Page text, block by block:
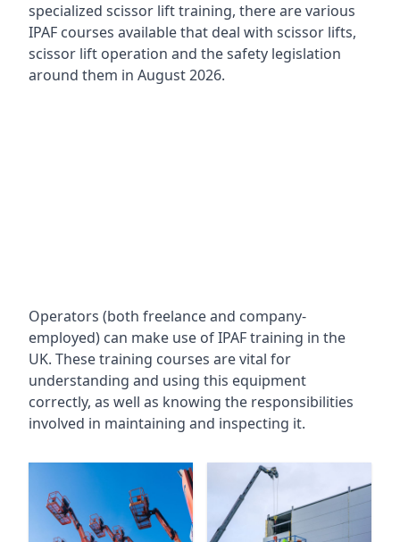
specialized scissor lift training, there are various
IPAF courses available that deal with scissor lifts,
scissor lift operation and the safety legislation
around them in August 2026.
Operators (both freelance and company-
employed) can make use of IPAF training in the
UK. These training courses are vital for
understanding and using this equipment
correctly, as well as knowing the responsibilities
involved in maintaining and inspecting it.